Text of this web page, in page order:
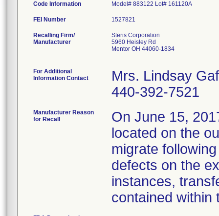
Code Information Model# 883122 Lot# 161120A
FEI Number
Recalling Firm/
Manufacturer
Steris Corporation
5960 Heisley Rd
Mentor OH 44060-1834
For Additional
Information Contact
Mrs. Lindsay
440-392-7521
Manufacturer Reason
for Recall
On June 15,
located on the
migrate
defects on the
instances,
contained within